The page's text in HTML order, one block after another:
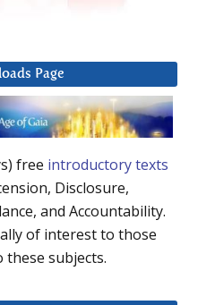
Page
free introductory texts
Disclosure,
and Accountability.
of interest to those
these subjects.